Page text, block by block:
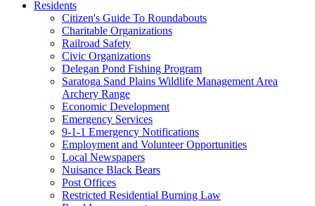
Residents
Citizen's Guide To Roundabouts
Charitable Organizations
Railroad Safety
Civic Organizations
Delegan Pond Fishing Program
Saratoga Sand Plains Wildlife Management Area
Archery Range
Economic Development
Emergency Services
9-1-1 Emergency Notifications
Employment and Volunteer Opportunities
Local Newspapers
Nuisance Black Bears
Post Offices
Restricted Residential Burning Law